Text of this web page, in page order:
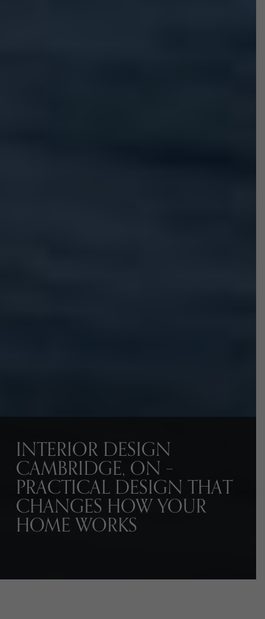
INTERIOR DESIGN
CAMBRIDGE, ON –
PRACTICAL DESIGN THAT
CHANGES HOW YOUR
HOME WORKS